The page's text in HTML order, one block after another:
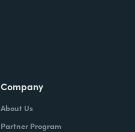
Company
About Us
Partner Program